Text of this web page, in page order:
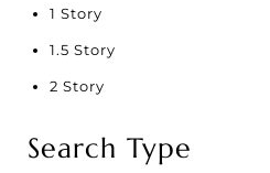
1 Story
1.5 Story
2 Story
Search Type